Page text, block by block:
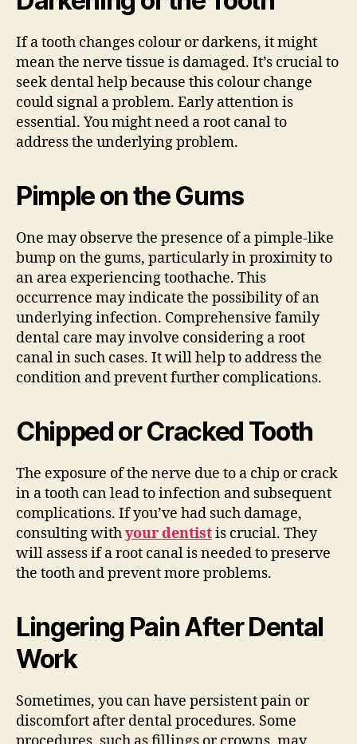
If a tooth changes colour or darkens, it might
mean the nerve tissue is damaged. It’s crucial to
seek dental help because this colour change
could signal a problem. Early attention is
essential. You might need a root canal to
address the underlying problem.
Pimple on the Gums
One may observe the presence of a pimple-like
bump on the gums, particularly in proximity to
an area experiencing toothache. This
occurrence may indicate the possibility of an
underlying infection. Comprehensive family
dental care may involve considering a root
canal in such cases. It will help to address the
condition and prevent further complications.
Chipped or Cracked Tooth
The exposure of the nerve due to a chip or crack
in a tooth can lead to infection and subsequent
complications. If you’ve had such damage,
consulting withyour dentistis crucial. They
will assess if a root canal is needed to preserve
the tooth and prevent more problems.
Lingering Pain After Dental
Work
Sometimes, you can have persistent pain or
discomfort after dental procedures. Some